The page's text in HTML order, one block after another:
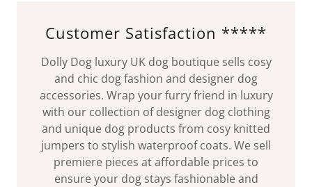
Customer Satisfaction *****
Dolly Dog luxury UK dog boutique sells cosy
and chic dog fashion and designer dog
accessories. Wrap your furry friend in luxury
with our collection of designer dog clothing
and unique dog products from cosy knitted
jumpers to stylish waterproof coats. We sell
premiere pieces at affordable prices to
ensure your dog stays fashionable and